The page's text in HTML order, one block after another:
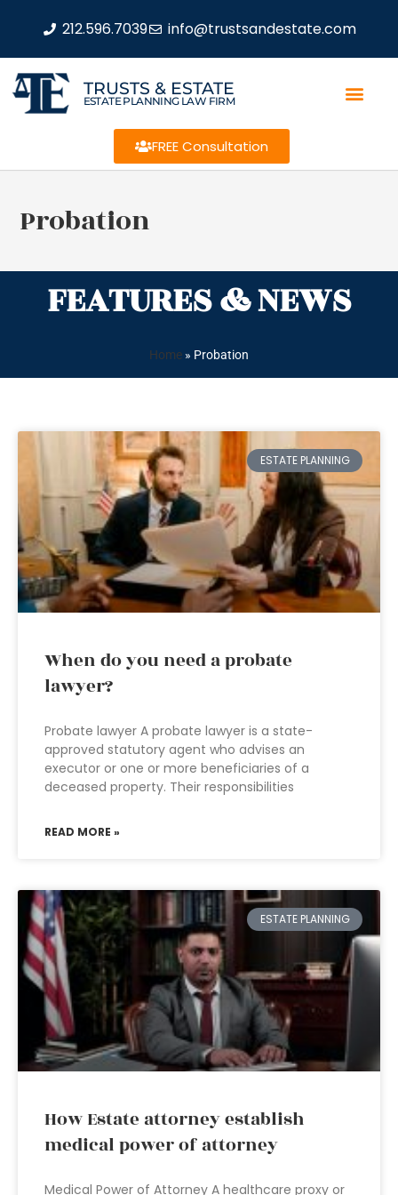
212.596.7039 info@trustsandestate.com
TRUSTS & ESTATE
ESTATE PLANNING LAW FIRM
FREE Consultation
Probation
FEATURES & NEWS
Home » Probation
ESTATE PLANNING
When do you need a probate
lawyer?
Probate lawyer A probate lawyer is a state-
approved statutory agent who advises an
executor or one or more beneficiaries of a
deceased property. Their responsibilities
READ MORE »
ESTATE PLANNING
How Estate attorney establish
medical power of attorney
Medical Power of Attorney A healthcare proxy or